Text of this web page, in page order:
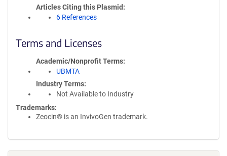
Articles Citing this Plasmid
6 References
Terms and Licenses
Academic/Nonprofit Terms
UBMTA
Industry Terms
Not Available to Industry
Trademarks:
Zeocin® is an InvivoGen trademark.